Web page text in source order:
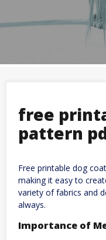
free
pattern
Free printable dog
making it easy to
variety of fabrics and
always.
Importance of